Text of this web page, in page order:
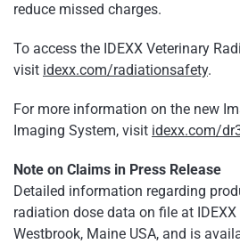
reduce missed charges.
To access the IDEXX Veterinary
visit idexx.com/radiationsafety.
For more information on the new
Imaging System, visit idexx.com/
Note on Claims in Press Release
Detailed information regarding
radiation dose data on file at
Westbrook, Maine USA, and is